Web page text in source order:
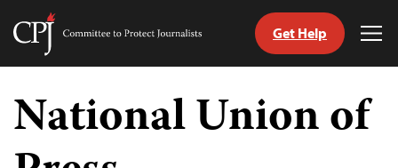
Skip
content
Committee
Journalists
Get Help
National Union of